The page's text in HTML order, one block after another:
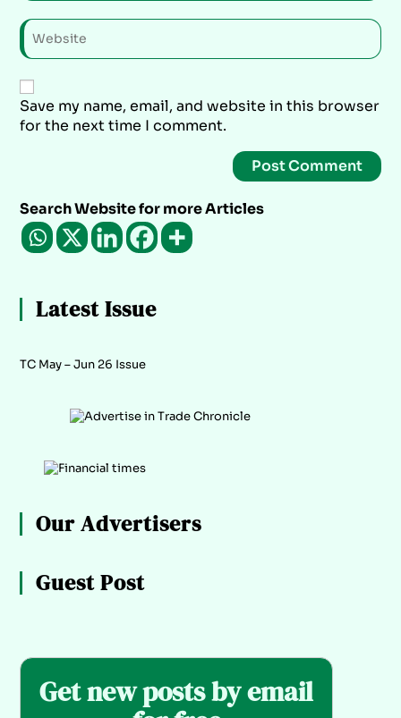
Save my name, email, and website in this browser
for the next time I comment.
Search Website for more Articles
Latest Issue
TC May – Jun 26 Issue
Our Advertisers
Guest Post
Get new posts by email